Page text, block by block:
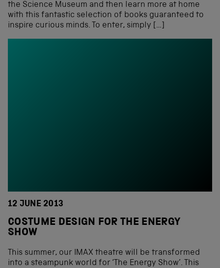
the Science Museum and then learn more at home
with this fantastic selection of books guaranteed to
inspire curious minds. To enter, simply […]
12 JUNE 2013
COSTUME DESIGN FOR THE ENERGY
SHOW
This summer, our IMAX theatre will be transformed
into a steampunk world for ‘The Energy Show’. This